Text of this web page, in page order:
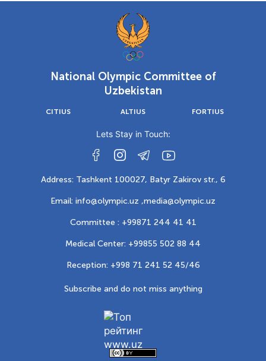
National Olympic Committee of
Uzbekistan
CITIUS ALTIUS FORTIUS
Lets Stay in Touch:
Address: Tashkent 100027, Batyr Zakirov str., 6
Email: info@olympic.uz ,media@olympic.uz
Committee : +99871 244 41 41
Medical Center: +99855 502 88 44
Reception: +998 71 241 52 45/46
Subscribe and do not miss anything